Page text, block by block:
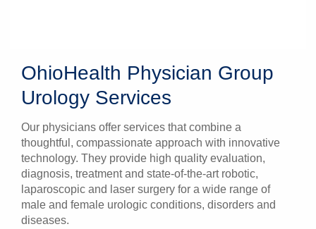
OhioHealth Physician Group
Urology Services
Our physicians offer services that combine a
thoughtful, compassionate approach with innovative
technology. They provide high quality evaluation,
diagnosis, treatment and state-of-the-art robotic,
laparoscopic and laser surgery for a wide range of
male and female urologic conditions, disorders and
diseases.